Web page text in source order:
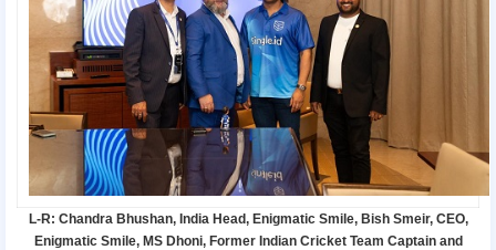
L-R: Chandra Bhushan, India Head, Enigmatic Smile, Bish Smeir, CEO,
Enigmatic Smile, MS Dhoni, Former Indian Cricket Team Captain and